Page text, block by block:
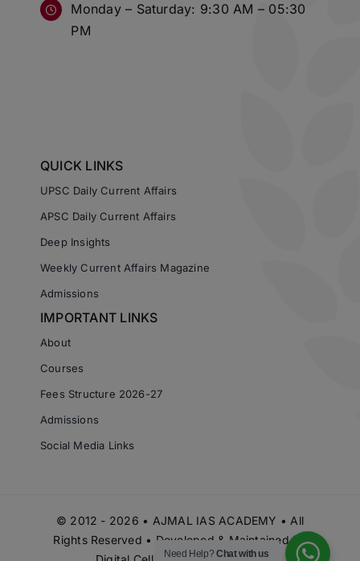
Monday – Saturday: 9:30 AM – 05:30
PM
QUICK LINKS
UPSC Daily Current Affairs
APSC Daily Current Affairs
Deep Insights
Weekly Current Affairs Magazine
Admissions
IMPORTANT LINKS
About
Courses
Fees Structure 2026-27
Admissions
Social Media Links
© 2012 - 2026 • AJMAL IAS ACADEMY • All
Rights Reserved • Developed & Maintained by
Need Help?Chat with us